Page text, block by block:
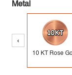
Metal
‹
10 KT Rose